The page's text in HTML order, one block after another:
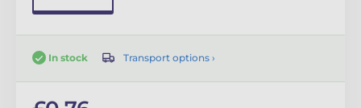
In stock Transport options ›